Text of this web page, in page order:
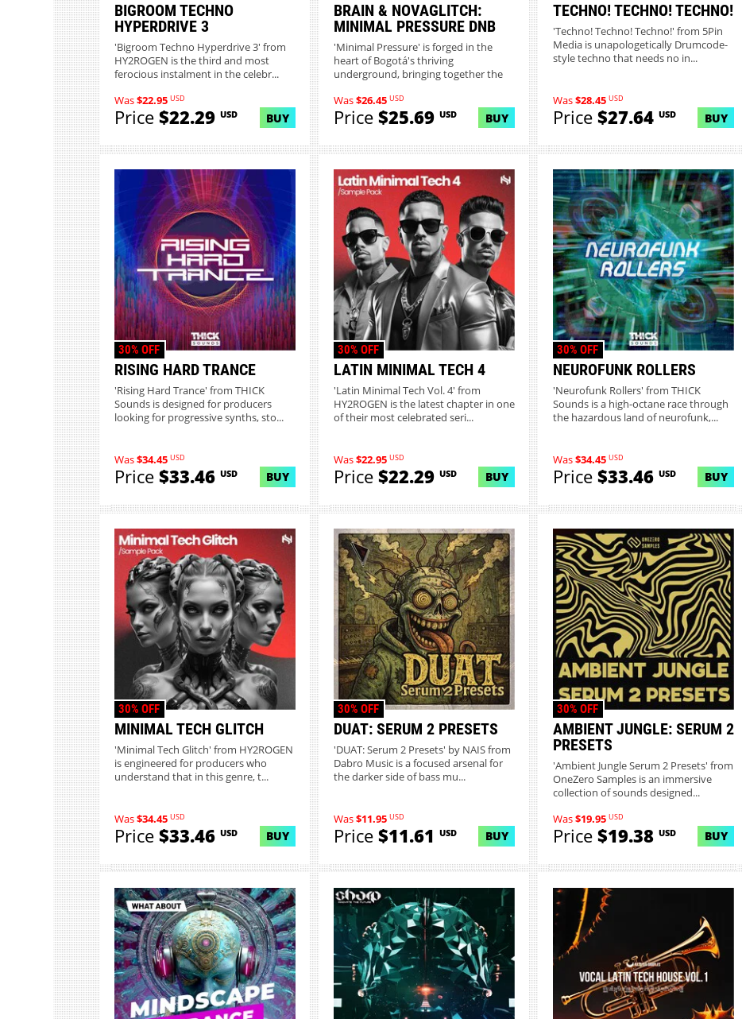
BIGROOM TECHNO
HYPERDRIVE 3
'Bigroom Techno Hyperdrive 3' from
HY2ROGEN is the third and most
ferocious instalment in the celebr...
Was$22.95 USD
Price$22.29 USD BUY
BRAIN & NOVAGLITCH:
MINIMAL PRESSURE DNB
'Minimal Pressure' is forged in the
heart of Bogotá's thriving
underground, bringing together the
Was$26.45 USD
Price$25.69 USD BUY
TECHNO! TECHNO! TECHNO!
'Techno! Techno! Techno!' from 5Pin
Media is unapologetically Drumcode-
style techno that needs no in...
Was$28.45 USD
Price$27.64 USD BUY
RISING HARD TRANCE
30% OFF
'Rising Hard Trance' from THICK
Sounds is designed for producers
looking for progressive synths, sto...
Was$34.45 USD
Price$33.46 USD BUY
LATIN MINIMAL TECH 4
30% OFF
'Latin Minimal Tech Vol. 4' from
HY2ROGEN is the latest chapter in one
of their most celebrated seri...
Was$22.95 USD
Price$22.29 USD BUY
NEUROFUNK ROLLERS
30% OFF
'Neurofunk Rollers' from THICK
Sounds is a high-octane race through
the hazardous land of neurofunk,...
Was$34.45 USD
Price$33.46 USD BUY
MINIMAL TECH GLITCH
30% OFF
'Minimal Tech Glitch' from HY2ROGEN
is engineered for producers who
understand that in this genre, t...
Was$34.45 USD
Price$33.46 USD BUY
DUAT: SERUM 2 PRESETS
30% OFF
'DUAT: Serum 2 Presets' by NAIS from
Dabro Music is a focused arsenal for
the darker side of bass mu...
Was$11.95 USD
Price$11.61 USD BUY
AMBIENT JUNGLE: SERUM 2
PRESETS
30% OFF
'Ambient Jungle Serum 2 Presets' from
OneZero Samples is an immersive
collection of sounds designed...
Was$19.95 USD
Price$19.38 USD BUY